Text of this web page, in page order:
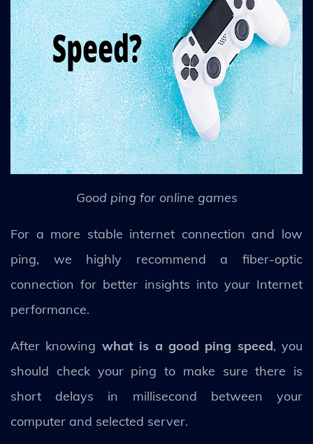
Good ping for online games
For a more stable internet connection and low
ping, we highly recommend a fiber-optic
connection for better insights into your Internet
performance.
After knowing what is a good ping speed, you
should check your ping to make sure there is
short delays in millisecond between your
computer and selected server.